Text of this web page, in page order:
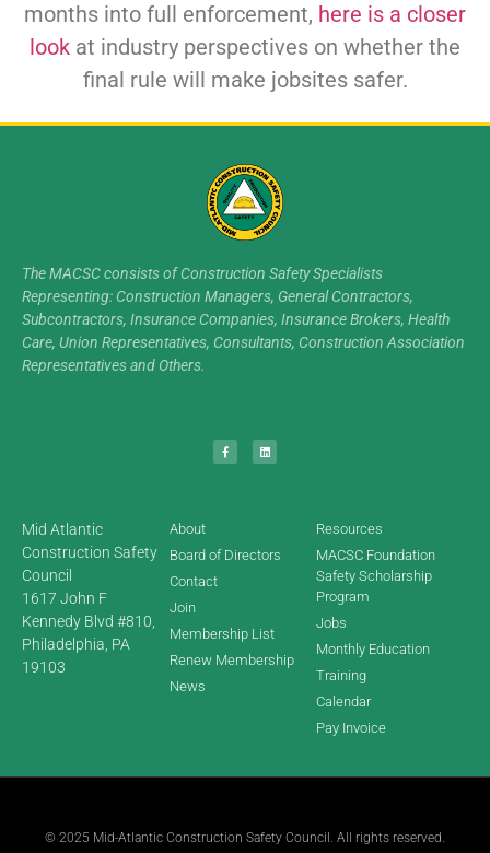
months into full enforcement, here is a closer
look at industry perspectives on whether the
final rule will make jobsites safer.
The MACSC consists of Construction Safety Specialists
Representing: Construction Managers, General Contractors,
Subcontractors, Insurance Companies, Insurance Brokers, Health
Care, Union Representatives, Consultants, Construction Association
Representatives and Others.
Mid Atlantic
Construction Safety
Council
1617 John F
Kennedy Blvd #810,
Philadelphia, PA
19103
About
Board of Directors
Contact
Join
Membership List
Renew Membership
News
Resources
MACSC Foundation
Safety Scholarship
Program
Jobs
Monthly Education
Training
Calendar
Pay Invoice
© 2025 Mid-Atlantic Construction Safety Council. All rights reserved.